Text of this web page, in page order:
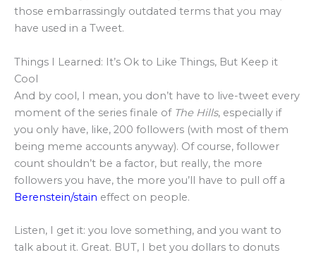
those embarrassingly outdated terms that you may
have used in a Tweet.
Things I Learned: It’s Ok to Like Things, But Keep it
Cool
And by cool, I mean, you don’t have to live-tweet every
moment of the series finale of The Hills, especially if
you only have, like, 200 followers (with most of them
being meme accounts anyway). Of course, follower
count shouldn’t be a factor, but really, the more
followers you have, the more you’ll have to pull off a
Berenstein/stain effect on people.
Listen, I get it: you love something, and you want to
talk about it. Great. BUT, I bet you dollars to donuts